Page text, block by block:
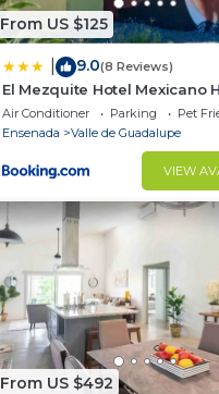
From US $125
9.0(8 Reviews)
El Mezquite Hotel Mexicano
Negrete
Air Conditioner Parking
Pet
Ensenada
Valle de Guadalupe
VIEW
From US $492